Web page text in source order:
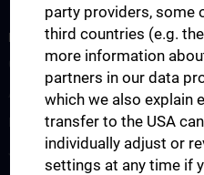
RESEARCH
Cardiovascular Institute
Adjunct Professorships
RepRefRed Society
Jubiläum
party providers, some
third countries (e.g.
more information
partners in our data
which we also explain
transfer to the USA
individually adjust or
settings at any time if